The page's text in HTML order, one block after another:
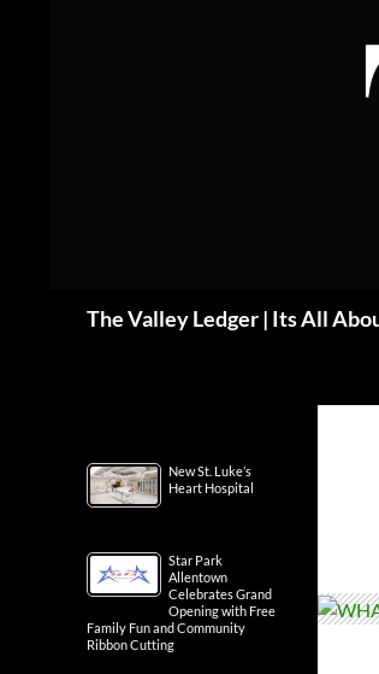
The Valley Ledger | Its All
New St. Luke’s
Heart Hospital
Star Park
Allentown
Celebrates Grand
Opening with Free
Family Fun and Community
Ribbon Cutting